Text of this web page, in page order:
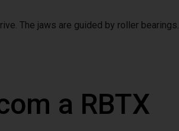
The jaws are guided by roller bearings.
a RBTX